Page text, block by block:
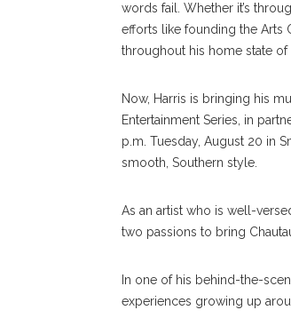
words fail. Whether it’s
efforts like founding the Arts
throughout his home state
Now, Harris is bringing his
Entertainment Series, in
p.m. Tuesday, August 20 in
smooth, Southern style.
As an artist who is well-
two passions to bring
In one of his behind-the-
experiences growing up